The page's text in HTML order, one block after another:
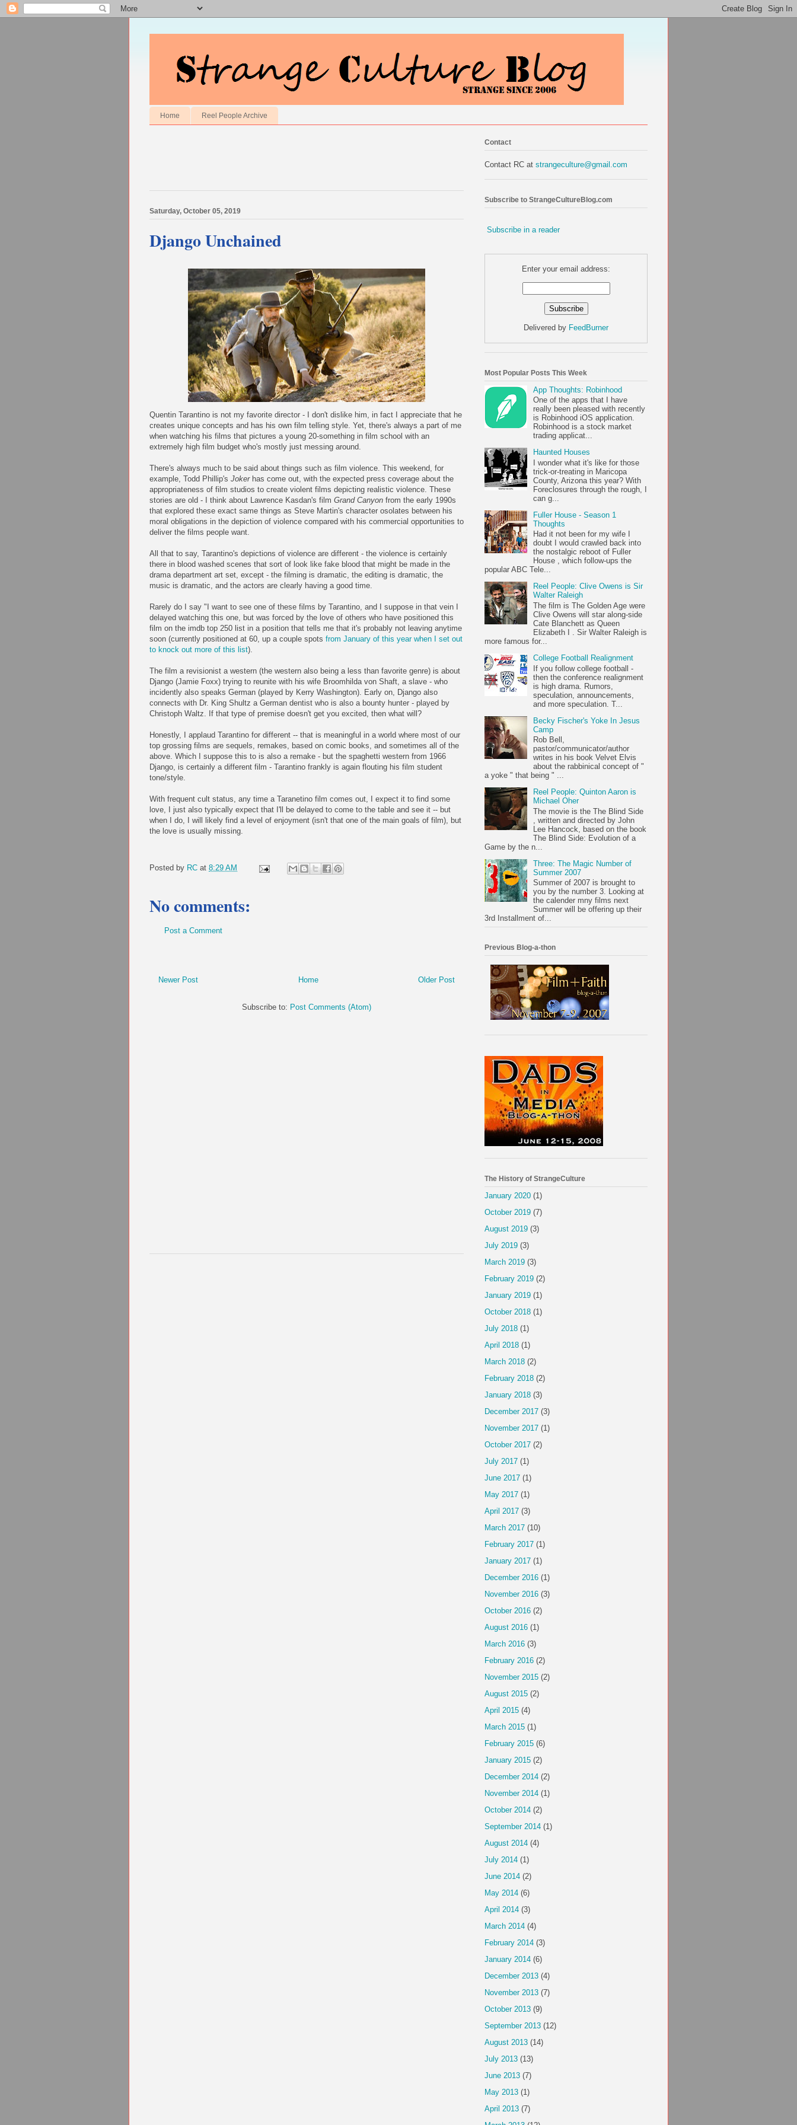
Home Reel People Archive
Saturday, October 05, 2019
Django Unchained
Quentin Tarantino is not my favorite director - I don't dislike him, in fact I appreciate that he
creates unique concepts and has his own film telling style. Yet, there's always a part of me
when watching his films that pictures a young 20-something in film school with an
extremely high film budget who's mostly just messing around.
There's always much to be said about things such as film violence. This weekend, for
example, Todd Phillip's Jokerhas come out, with the expected press coverage about the
appropriateness of film studios to create violent films depicting realistic violence. These
stories are old - I think about Lawrence Kasdan's film Grand Canyon from the early 1990s
that explored these exact same things as Steve Martin's character osolates between his
moral obligations in the depiction of violence compared with his commercial opportunities to
deliver the films people want.
All that to say, Tarantino's depictions of violence are different - the violence is certainly
there in blood washed scenes that sort of look like fake blood that might be made in the
drama department art set, except - the filming is dramatic, the editing is dramatic, the
music is dramatic, and the actors are clearly having a good time.
Rarely do I say "I want to see one of these films by Tarantino, and I suppose in that vein I
delayed watching this one, but was forced by the love of others who have positioned this
film on the imdb top 250 list in a position that tells me that it's probably not leaving anytime
soon (currently positioned at 60, up a couple spots from January of this year when I set out
to knock out more of this list).
The film a revisionist a western (the western also being a less than favorite genre) is about
Django (Jamie Foxx) trying to reunite with his wife Broomhilda von Shaft, a slave - who
incidently also speaks German (played by Kerry Washington). Early on, Django also
connects with Dr. King Shultz a German dentist who is also a bounty hunter - played by
Christoph Waltz. If that type of premise doesn't get you excited, then what will?
Honestly, I applaud Tarantino for different -- that is meaningful in a world where most of our
top grossing films are sequels, remakes, based on comic books, and sometimes all of the
above. Which I suppose this to is also a remake - but the spaghetti western from 1966
Django, is certainly a different film - Tarantino frankly is again flouting his film student
tone/style.
With frequent cult status, any time a Taranetino film comes out, I expect it to find some
love, I just also typically expect that I'll be delayed to come to the table and see it -- but
when I do, I will likely find a level of enjoyment (isn't that one of the main goals of film), but
the love is usually missing.
Posted by RC at 8:29 AM
No comments:
Post a Comment
Newer Post Older Post
Home
Subscribe to: Post Comments (Atom)
Contact
Contact RC at strangeculture@gmail.com
Subscribe to StrangeCultureBlog.com
Subscribe in a reader
Enter your email address:
Delivered by FeedBurner
Most Popular Posts This Week
App Thoughts: Robinhood
One of the apps that I have
really been pleased with recently
is Robinhood iOS application.
Robinhood is a stock market
trading applicat...
Haunted Houses
I wonder what it's like for those
trick-or-treating in Maricopa
County, Arizona this year? With
Foreclosures through the rough, I
can g...
Fuller House - Season 1
Thoughts
Had it not been for my wife I
doubt I would crawled back into
the nostalgic reboot of Fuller
House , which follow-ups the
popular ABC Tele...
Reel People: Clive Owens is Sir
Walter Raleigh
The film is The Golden Age were
Clive Owens will star along-side
Cate Blanchett as Queen
Elizabeth I . Sir Walter Raleigh is
more famous for...
College Football Realignment
If you follow college football -
then the conference realignment
is high drama. Rumors,
speculation, announcements,
and more speculation. T...
Becky Fischer's Yoke In Jesus
Camp
Rob Bell,
pastor/communicator/author
writes in his book Velvet Elvis
about the rabbinical concept of "
a yoke " that being " ...
Reel People: Quinton Aaron is
Michael Oher
The movie is the The Blind Side
, written and directed by John
Lee Hancock, based on the book
The Blind Side: Evolution of a
Game by the n...
Three: The Magic Number of
Summer 2007
Summer of 2007 is brought to
you by the number 3. Looking at
the calender mny films next
Summer will be offering up their
3rd Installment of...
Previous Blog-a-thon
The History of StrangeCulture
January 2020 (1)
October 2019 (7)
August 2019 (3)
July 2019 (3)
March 2019 (3)
February 2019 (2)
January 2019 (1)
October 2018 (1)
July 2018 (1)
April 2018 (1)
March 2018 (2)
February 2018 (2)
January 2018 (3)
December 2017 (3)
November 2017 (1)
October 2017 (2)
July 2017 (1)
June 2017 (1)
May 2017 (1)
April 2017 (3)
March 2017 (10)
February 2017 (1)
January 2017 (1)
December 2016 (1)
November 2016 (3)
October 2016 (2)
August 2016 (1)
March 2016 (3)
February 2016 (2)
November 2015 (2)
August 2015 (2)
April 2015 (4)
March 2015 (1)
February 2015 (6)
January 2015 (2)
December 2014 (2)
November 2014 (1)
October 2014 (2)
September 2014 (1)
August 2014 (4)
July 2014 (1)
June 2014 (2)
May 2014 (6)
April 2014 (3)
March 2014 (4)
February 2014 (3)
January 2014 (6)
December 2013 (4)
November 2013 (7)
October 2013 (9)
September 2013 (12)
August 2013 (14)
July 2013 (13)
June 2013 (7)
May 2013 (1)
April 2013 (7)